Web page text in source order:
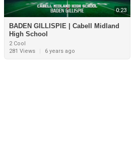
0:23
BADEN GILLISPIE | Cabell Midland
High School
2 Cool
281 Views
| 6 years ago